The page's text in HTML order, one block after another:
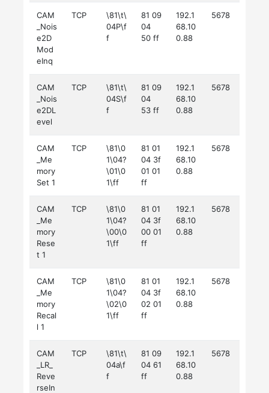
CAM
_Nois
e2D
Mod
eInq
TCP
\81\t\
04P\f
f
81 09
04
50 ff
192.1
68.10
0.88
5678
CAM
_Nois
e2DL
evel
TCP
\81\t\
04S\f
f
81 09
04
53 ff
192.1
68.10
0.88
5678
CAM
_Me
mory
Set 1
TCP
\81\0
1\04?
\01\0
1\ff
81 01
04 3f
01 01
ff
192.1
68.10
0.88
5678
CAM
_Me
mory
Rese
t 1
TCP
\81\0
1\04?
\00\0
1\ff
81 01
04 3f
00 01
ff
192.1
68.10
0.88
5678
CAM
_Me
mory
Recal
l 1
TCP
\81\0
1\04?
\02\0
1\ff
81 01
04 3f
02 01
ff
192.1
68.10
0.88
5678
CAM
_LR_
Reve
rseIn
TCP
\81\t\
04a\f
f
81 09
04 61
ff
192.1
68.10
0.88
5678